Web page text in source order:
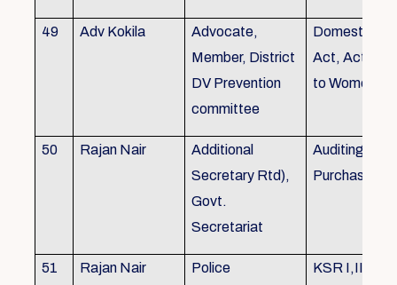
49 Adv Kokila
Advocate,
Member, District
DV Prevention
committee
Domestic
Act, Acts
to Women
50 Rajan Nair
Additional
Secretary Rtd),
Govt.
Secretariat
Auditing,
Purchase
51 Rajan Nair
Police
KSR I,II & III